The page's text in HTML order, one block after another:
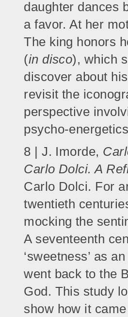
daughter dances
a favor. At her
The king honors
(in disco), which
discover about
revisit the
perspective
psycho-
8 | J. Imorde,
Carlo Dolci. A
Carlo Dolci. For
twentieth
mocking the
A seventeenth
‘sweetness’ as
went back to the
God. This study
show how it